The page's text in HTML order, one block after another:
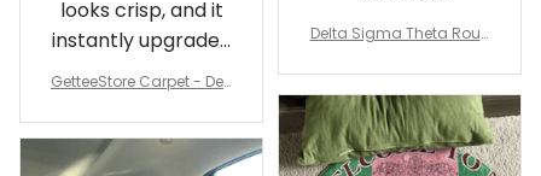
looks crisp, and it
instantly upgraded
my living room.
GetteeStore Carpet - Delt
nd Carpet - A31
underfoot
Delta Sigma Theta Roun